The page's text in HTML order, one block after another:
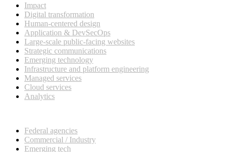
Impact
Digital transformation
Human-centered design
Application & DevSecOps
Large-scale public-facing websites
Strategic communications
Emerging technology
Infrastructure and platform engineering
Managed services
Cloud services
Analytics
Federal agencies
Commercial / Industry
Emerging tech